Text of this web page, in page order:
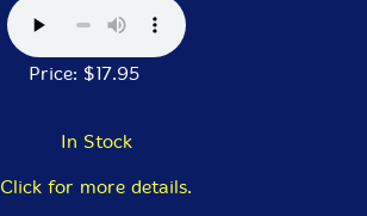
Price: $17.95
In Stock
Click for more details.